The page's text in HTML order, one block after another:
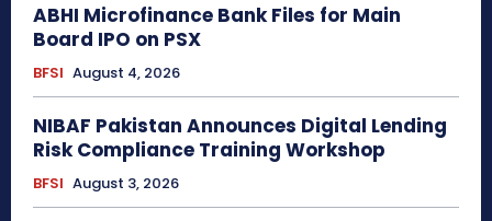
ABHI Microfinance Bank Files for Main
Board IPO on PSX
BFSI August 4, 2026
NIBAF Pakistan Announces Digital Lending
Risk Compliance Training Workshop
BFSI August 3, 2026